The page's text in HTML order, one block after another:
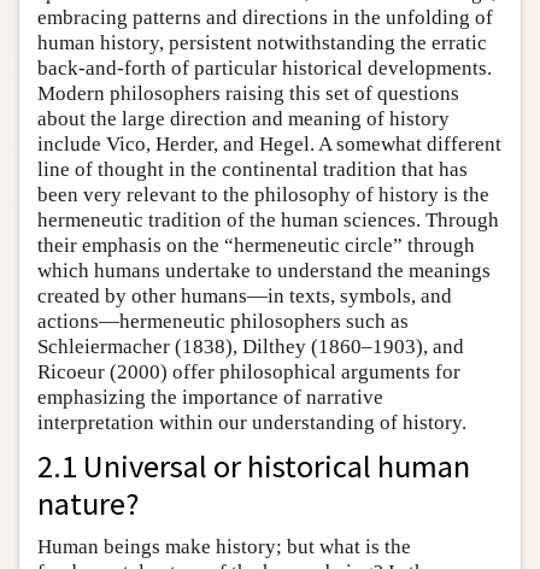
embracing patterns and directions in the unfolding of
human history, persistent notwithstanding the erratic
back-and-forth of particular historical developments.
Modern philosophers raising this set of questions
about the large direction and meaning of history
include Vico, Herder, and Hegel. A somewhat different
line of thought in the continental tradition that has
been very relevant to the philosophy of history is the
hermeneutic tradition of the human sciences. Through
their emphasis on the “hermeneutic circle” through
which humans undertake to understand the meanings
created by other humans—in texts, symbols, and
actions—hermeneutic philosophers such as
Schleiermacher (1838), Dilthey (1860–1903), and
Ricoeur (2000) offer philosophical arguments for
emphasizing the importance of narrative
interpretation within our understanding of history.
2.1 Universal or historical human
nature?
Human beings make history; but what is the